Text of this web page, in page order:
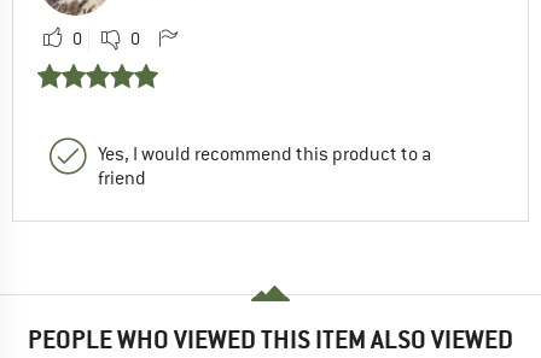
0 0
Yes, I would recommend this product to a
friend
PEOPLE WHO VIEWED THIS ITEM ALSO VIEWED